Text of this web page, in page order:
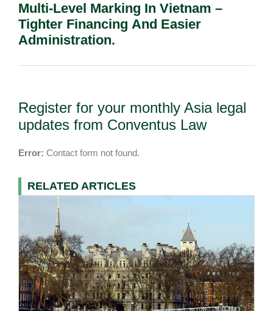
Multi-Level Marking In Vietnam –
Tighter Financing And Easier
Administration.
Register for your monthly Asia legal
updates from Conventus Law
Error: Contact form not found.
RELATED ARTICLES